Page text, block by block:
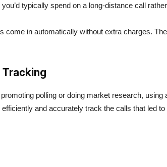
typically spend on a long-distance call
in automatically without extra charges.
Tracking
polling or doing market research,
and accurately track the calls that led